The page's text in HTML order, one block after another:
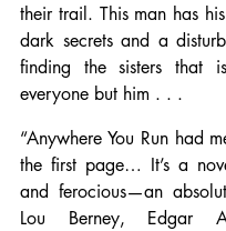
their trail. This man has
dark secrets and a
finding the sisters that
everyone but him . . .
“Anywhere You Run had
the first page… It’s a
and ferocious—an
Lou Berney, Edgar